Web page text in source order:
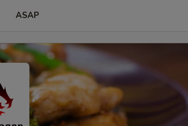
ASAP